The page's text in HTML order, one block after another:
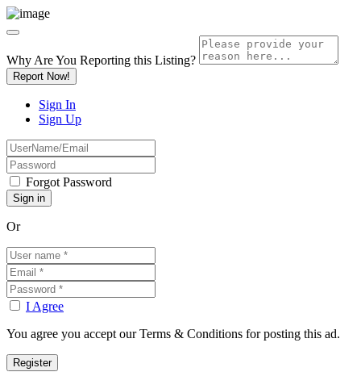
Why Are You Reporting this Listing?
Report Now!
Sign In
Sign Up
Forgot Password
Or
I Agree
You agree you accept our Terms & Conditions for posting this ad.